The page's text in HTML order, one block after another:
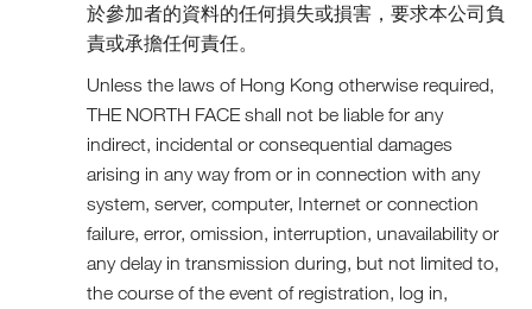
於參加者的資料的任何損失或損害，要求本公司負
責或承擔任何責任。
Unless the laws of Hong Kong otherwise required,
THE NORTH FACE shall not be liable for any
indirect, incidental or consequential damages
arising in any way from or in connection with any
system, server, computer, Internet or connection
failure, error, omission, interruption, unavailability or
any delay in transmission during, but not limited to,
the course of the event of registration, log in,